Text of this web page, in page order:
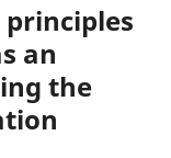
an
the